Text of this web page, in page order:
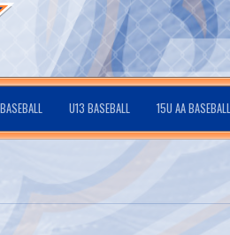
U13 BASEBALL 15U AA BASEBALL